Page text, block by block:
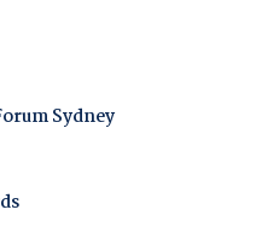
Sydney